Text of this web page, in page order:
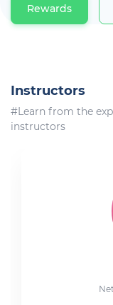
Rewards
Instructors
#Learn from the
instructors